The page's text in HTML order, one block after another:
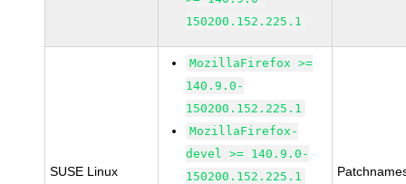
150200.152.225.1
SUSE Linux
MozillaFirefox >=
140.9.0-
150200.152.225.1
MozillaFirefox-
devel >= 140.9.0-
150200.152.225.1